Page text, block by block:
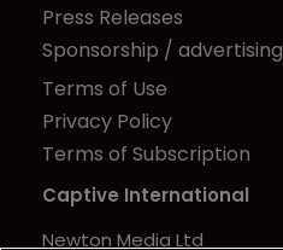
Press Releases
Sponsorship / advertising
Terms of Use
Privacy Policy
Terms of Subscription
Captive International
Newton Media Ltd